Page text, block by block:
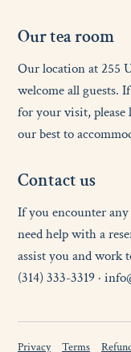
Ourtearoom
Our location at 255
welcome all guests.
for your visit, please
our best to
Contactus
If you encounter
need help with a
assist you and work
(314) 333-3319 ·
Privacy Terms